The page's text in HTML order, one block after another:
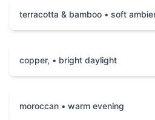
terracotta & bamboo • soft
copper, • bright daylight
moroccan • warm evening